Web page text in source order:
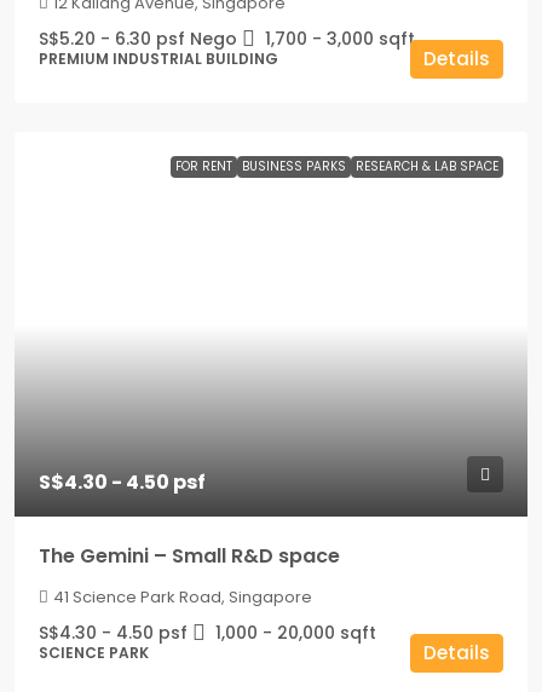
S$5.20 - 6.30 psf Nego 1,700 - 3,000 sqft
PREMIUM INDUSTRIAL BUILDING Details
FOR RENT BUSINESS PARKS RESEARCH & LAB SPACE
S$4.30 - 4.50 psf
The Gemini – Small R&D space
41 Science Park Road, Singapore
S$4.30 - 4.50 psf 1,000 - 20,000 sqft
SCIENCE PARK Details